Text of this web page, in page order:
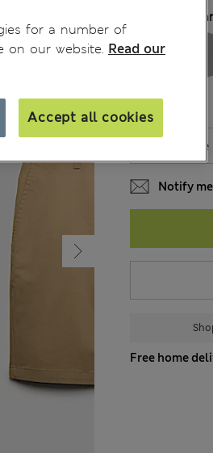
Notify
Free home
for a number of
on our website. Read our
Accept all cookies